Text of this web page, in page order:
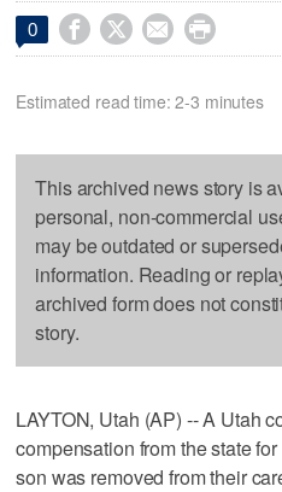
0    
Estimated read time: 2-3 minutes
This archived news story is
personal, non-commercial
may be outdated or
information. Reading or
archived form does not
story.
LAYTON, Utah (AP) -- A Utah
compensation from the state
son was removed from their